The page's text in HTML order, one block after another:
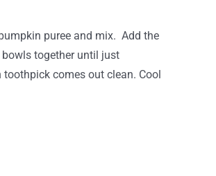
puree and mix. Add the
together until just
comes out clean. Cool